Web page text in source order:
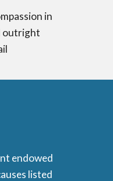
in
outright
endowed
listed